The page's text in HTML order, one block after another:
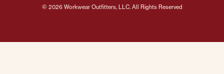
© 2026 Workwear Outfitters, LLC. All Rights Reserved